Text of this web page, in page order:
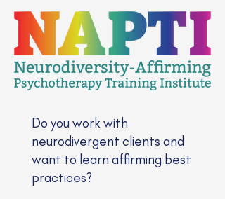
Do you work with
neurodivergent clients and
want to learn affirming best
practices?